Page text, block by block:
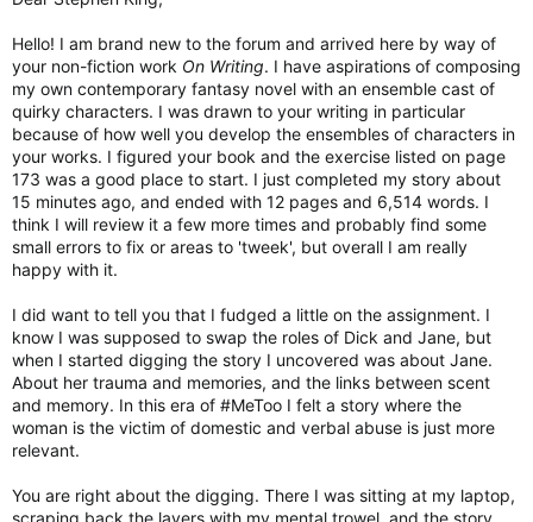
Hello! I am brand new to the forum and arrived here by way of
your non-fiction work On Writing. I have aspirations of composing
my own contemporary fantasy novel with an ensemble cast of
quirky characters. I was drawn to your writing in particular
because of how well you develop the ensembles of characters in
your works. I figured your book and the exercise listed on page
173 was a good place to start. I just completed my story about
15 minutes ago, and ended with 12 pages and 6,514 words. I
think I will review it a few more times and probably find some
small errors to fix or areas to 'tweek', but overall I am really
happy with it.
I did want to tell you that I fudged a little on the assignment. I
know I was supposed to swap the roles of Dick and Jane, but
when I started digging the story I uncovered was about Jane.
About her trauma and memories, and the links between scent
and memory. In this era of #MeToo I felt a story where the
woman is the victim of domestic and verbal abuse is just more
relevant.
You are right about the digging. There I was sitting at my laptop,
scraping back the layers with my mental trowel, and the story